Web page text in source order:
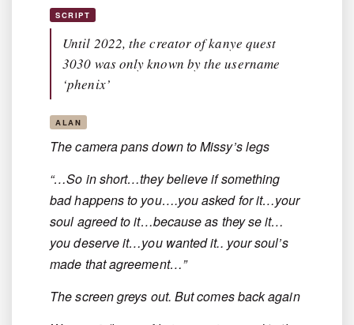
SCRIPT
Until 2022, the creator of kanye quest
3030 was only known by the username
‘phenix’
ALAN
The camera pans down to Missy’s legs
“…So in short…they believe if something
bad happens to you….you asked for it…your
soul agreed to it…because as they se it…
you deserve it…you wanted it.. your soul’s
made that agreement…”
The screen greys out. But comes back again